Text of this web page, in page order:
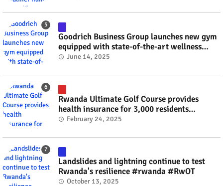
Goodrich Business Group launches new gym
equipped with state-of-the-art wellness
technology #rwanda #RwOT
June 14, 2025
Rwanda Ultimate Golf Course provides
health insurance for 3,000 residents
#rwanda #RwOT
February 24, 2025
Landslides and lightning continue to test
Rwanda's resilience #rwanda #RwOT
October 13, 2025